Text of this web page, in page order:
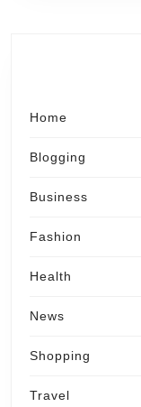
Home
Blogging
Business
Fashion
Health
News
Shopping
Travel